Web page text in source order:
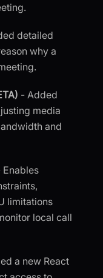
detailed
why a
- Added
media
and
limitations
local call
a new React